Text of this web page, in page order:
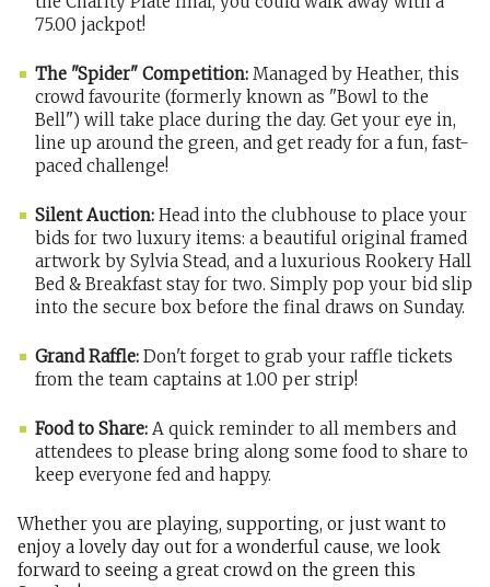
75.00 jackpot!
The "Spider" Competition:Managed by Heather, this
crowd favourite (formerly known as "Bowl to the
Bell") will take place during the day. Get your eye in,
line up around the green, and get ready for a fun, fast-
paced challenge!
Silent Auction:Head into the clubhouse to place your
bids for two luxury items: a beautiful original framed
artwork by Sylvia Stead, and a luxurious Rookery Hall
Bed & Breakfast stay for two. Simply pop your bid slip
into the secure box before the final draws on Sunday.
Grand Raffle:Don't forget to grab your raffle tickets
from the team captains at 1.00 per strip!
Food to Share:A quick reminder to all members and
attendees to please bring along some food to share to
keep everyone fed and happy.
Whether you are playing, supporting, or just want to
enjoy a lovely day out for a wonderful cause, we look
forward to seeing a great crowd on the green this